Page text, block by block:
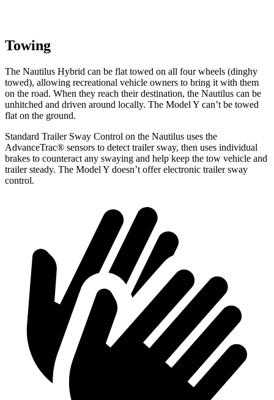
Towing
The Nautilus Hybrid can be flat towed on all four wheels (dinghy
towed), allowing recreational vehicle owners to bring it with them
on the road. When they reach their destination, the Nautilus can be
unhitched and driven around locally. The Model Y can’t be towed
flat on the ground.
Standard Trailer Sway Control on the Nautilus uses the
AdvanceTrac® sensors to detect trailer sway, then uses individual
brakes to counteract any swaying and help keep the tow vehicle and
trailer steady. The Model Y doesn’t offer electronic trailer sway
control.